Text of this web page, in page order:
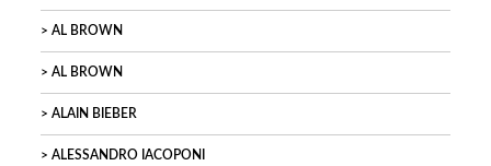
AL BROWN
AL BROWN
ALAIN BIEBER
ALESSANDRO IACOPONI